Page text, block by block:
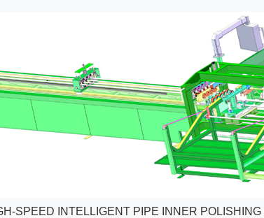
SPEED INTELLIGENT PIPE INNER POLISHING